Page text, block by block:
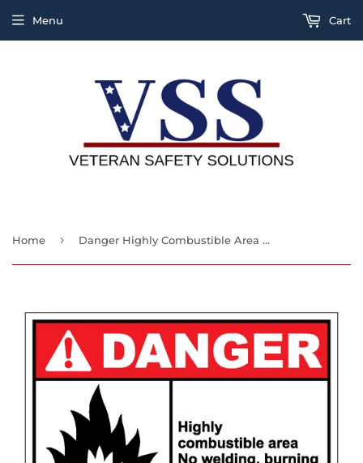
Menu Cart
Home › Danger Highly Combustible Area No Welding Burning Or Open Flames Sign